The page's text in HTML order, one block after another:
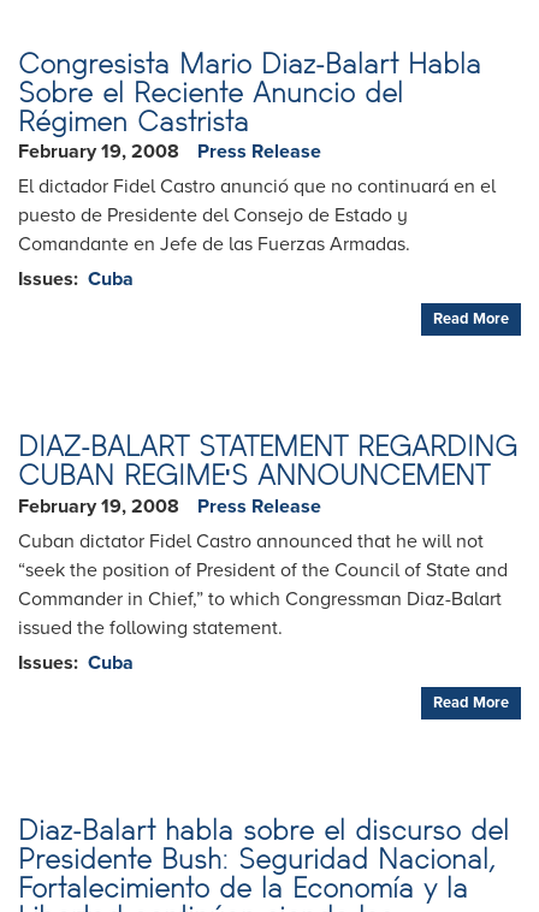
Congresista Mario Diaz-Balart Habla
Sobre el Reciente Anuncio del
Régimen Castrista
February 19, 2008
Press Release
El dictador Fidel Castro anunció que no continuará en el
puesto de Presidente del Consejo de Estado y
Comandante en Jefe de las Fuerzas Armadas.
Issues: Cuba
Read More
DIAZ-BALART STATEMENT REGARDING
CUBAN REGIME'S ANNOUNCEMENT
February 19, 2008
Press Release
Cuban dictator Fidel Castro announced that he will not
“seek the position of President of the Council of State and
Commander in Chief,” to which Congressman Diaz-Balart
issued the following statement.
Issues: Cuba
Read More
Diaz-Balart habla sobre el discurso del
Presidente Bush: Seguridad Nacional,
Fortalecimiento de la Economía y la